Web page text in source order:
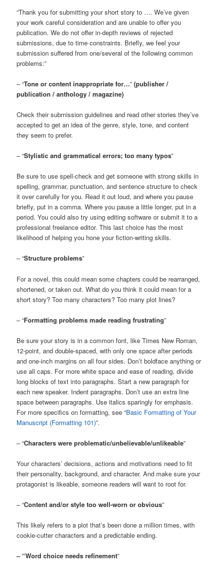
“Thank you for submitting your short story to …. We’ve given
your work careful consideration and are unable to offer you
publication. We do not offer in-depth reviews of rejected
submissions, due to time constraints. Briefly, we feel your
submission suffered from one/several of the following common
problems:”
– “Tone or content inappropriate for…” (publisher /
publication / anthology / magazine)
Check their submission guidelines and read other stories they’ve
accepted to get an idea of the genre, style, tone, and content
they seem to prefer.
– “Stylistic and grammatical errors; too many typos”
Be sure to use spell-check and get someone with strong skills in
spelling, grammar, punctuation, and sentence structure to check
it over carefully for you. Read it out loud, and where you pause
briefly, put in a comma. Where you pause a little longer, put in a
period. You could also try using editing software or submit it to a
professional freelance editor. This last choice has the most
likelihood of helping you hone your fiction-writing skills.
– “Structure problems”
For a novel, this could mean some chapters could be rearranged,
shortened, or taken out. What do you think it could mean for a
short story? Too many characters? Too many plot lines?
– “Formatting problems made reading frustrating”
Be sure your story is in a common font, like Times New Roman,
12-point, and double-spaced, with only one space after periods
and one-inch margins on all four sides. Don’t boldface anything or
use all caps. For more white space and ease of reading, divide
long blocks of text into paragraphs. Start a new paragraph for
each new speaker. Indent paragraphs. Don’t use an extra line
space between paragraphs. Use italics sparingly for emphasis.
For more specifics on formatting, see “Basic Formatting of Your
Manuscript (Formatting 101)”.
– “Characters were problematic/unbelievable/unlikeable”
Your characters’ decisions, actions and motivations need to fit
their personality, background, and character. And make sure your
protagonist is likeable, someone readers will want to root for.
– “Content and/or style too well-worn or obvious”
This likely refers to a plot that’s been done a million times, with
cookie-cutter characters and a predictable ending.
– “Word choice needs refinement”